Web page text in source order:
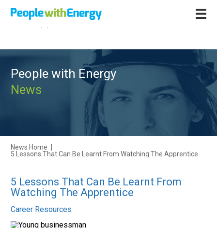
Call
+44 (0)1502 564892
People with Energy
News
News Home
5 Lessons That Can Be Learnt From Watching The Apprentice
5 Lessons That Can Be Learnt From
Watching The Apprentice
Career Resources